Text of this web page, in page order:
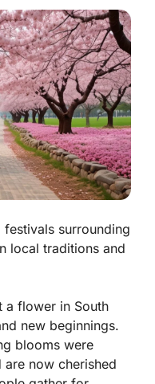
surrounding
local traditions and
a flower in South
new beginnings.
blooms were
now cherished